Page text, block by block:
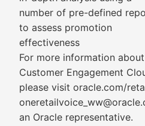
number of pre-defined
to assess promotion
effectiveness
For more information
Customer Engagement
please visit oracle.com/
an Oracle representative.